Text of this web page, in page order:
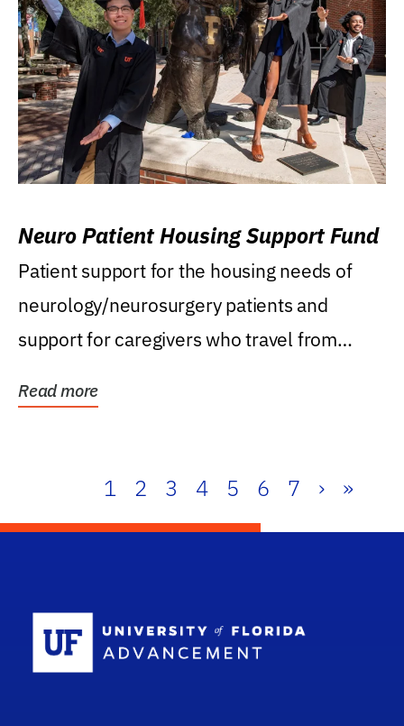
Neuro Patient Housing Support Fund
Patient support for the housing needs of
neurology/neurosurgery patients and
support for caregivers who travel from
Read more
1 2 3 4 5 6 7 › »